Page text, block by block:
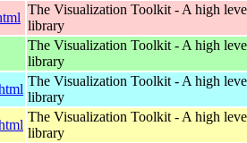
The Visualization Toolkit - A high
library
The Visualization Toolkit - A high
library
The Visualization Toolkit - A high
library
The Visualization Toolkit - A high
library